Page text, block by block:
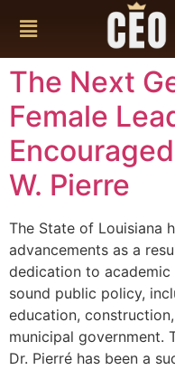
The Next
Female
W. Pierre
The State of Louisiana
advancements as a
dedication to academic
sound public policy,
education,
municipal government.
Dr. Pierré has been a